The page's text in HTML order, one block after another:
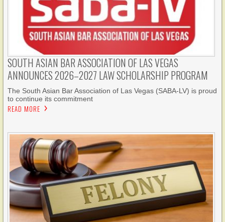
SOUTH ASIAN BAR ASSOCIATION OF LAS VEGAS
ANNOUNCES 2026–2027 LAW SCHOLARSHIP PROGRAM
The South Asian Bar Association of Las Vegas (SABA-LV) is proud
to continue its commitment
READ MORE